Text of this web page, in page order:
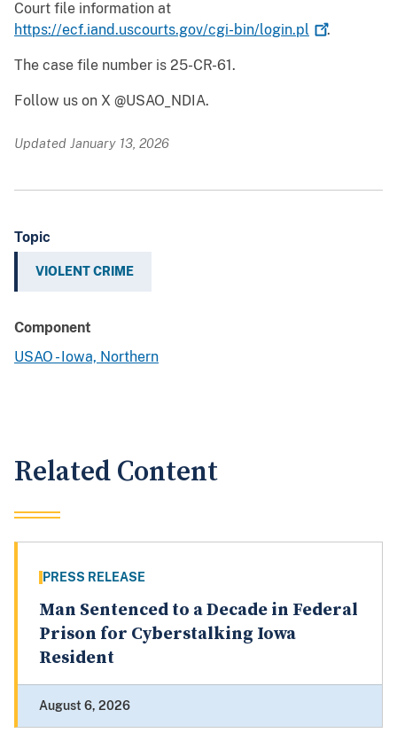
Court file information at
https://ecf.iand.uscourts.gov/cgi-bin/login.pl
.
The case file number is 25-CR-61.
Follow us on X @USAO_NDIA.
Updated January 13, 2026
Topic
VIOLENT CRIME
Component
USAO - Iowa, Northern
Related Content
PRESS RELEASE
Man Sentenced to a Decade in Federal
Prison for Cyberstalking Iowa
Resident
August 6, 2026